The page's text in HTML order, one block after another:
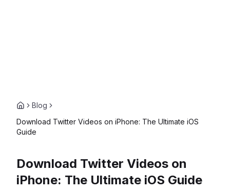
Blog
Download Twitter Videos on iPhone: The Ultimate iOS
Guide
Download Twitter Videos on
iPhone: The Ultimate iOS Guide